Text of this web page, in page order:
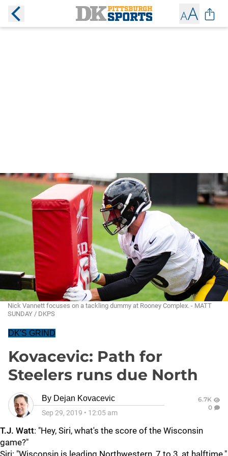
Nick Vannett focuses on a tackling dummy at Rooney Complex. - MATT
SUNDAY / DKPS
DK'S GRIND
Kovacevic: Path for
Steelers runs due North
By Dejan Kovacevic
Sep 29, 2019 • 12:05 am
6.7K
0
T.J. Watt: "Hey, Siri, what's the score of the Wisconsin
game?"
Siri: "Wisconsin is leading Northwestern, 7 to 3, at halftime."